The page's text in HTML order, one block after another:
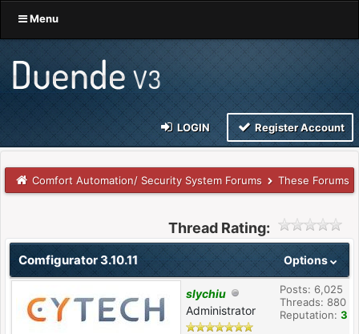
Menu
LOGIN Register Account
Comfort Automation/ Security System Forums These Forums
Thread Rating:
Options
Comfigurator 3.10.11
slychiu
Administrator
Posts: 6,025
Threads: 880
Reputation: 3